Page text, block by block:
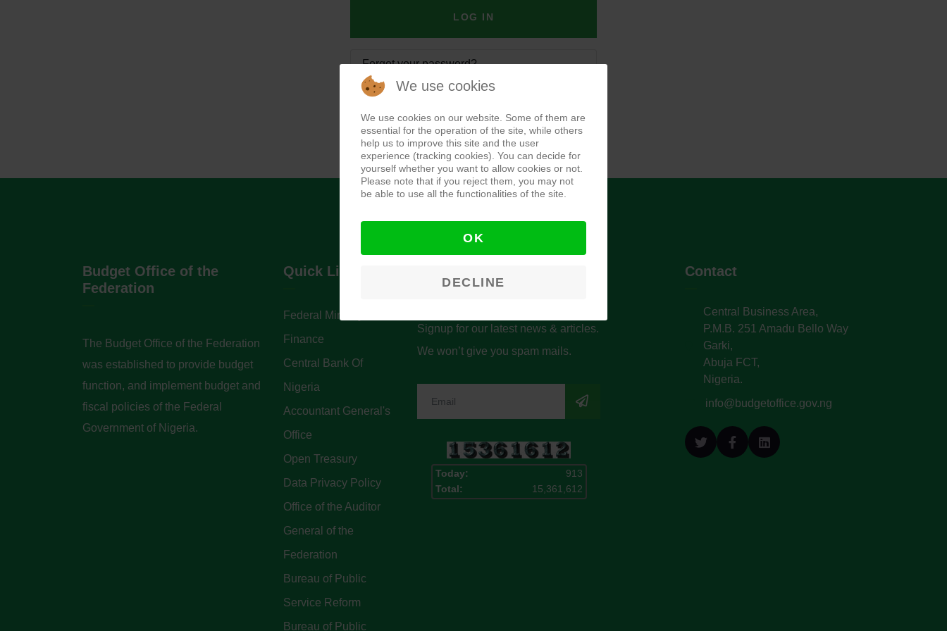
LOG IN
Forgot your password?
Forgot your username?
Budget Office of the
Federation
The Budget Office of the Federation
was established to provide budget
function, and implement budget and
fiscal policies of the Federal
Government of Nigeria.
Quick Links
Federal Ministry of
Finance
Central Bank Of
Nigeria
Accountant General's
Office
Open Treasury
Data Privacy Policy
Office of the Auditor
General of the
Federation
Bureau of Public
Service Reform
Bureau of Public
Signup for our latest news & articles.
We won’t give you spam mails.
Today:
913
Total:
15,361,612
Contact
Central Business Area,
P.M.B. 251 Amadu Bello Way
Garki,
Abuja FCT,
Nigeria.
info@budgetoffice.gov.ng
We use cookies
We use cookies on our website. Some of them are
essential for the operation of the site, while others
help us to improve this site and the user
experience (tracking cookies). You can decide for
yourself whether you want to allow cookies or not.
Please note that if you reject them, you may not
be able to use all the functionalities of the site.
OK
DECLINE